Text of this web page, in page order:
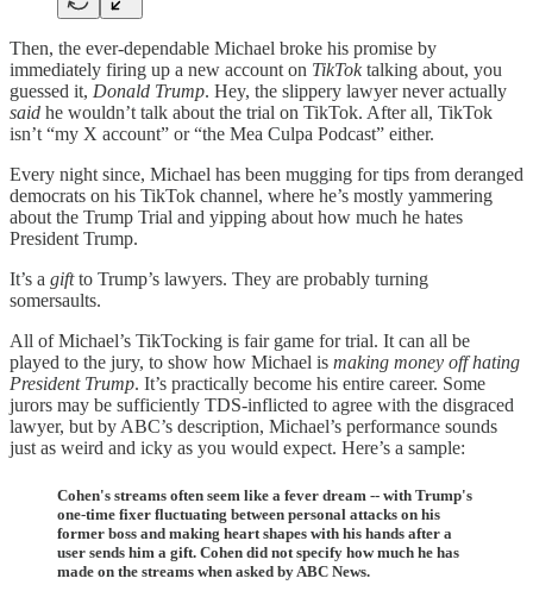
Then, the ever-dependable Michael broke his promise by
immediately firing up a new account on TikToktalking about, you
guessed it, Donald Trump. Hey, the slippery lawyer never actually
said he wouldn’t talk about the trial on TikTok. After all, TikTok
isn’t “my X account” or “the Mea Culpa Podcast” either.
Every night since, Michael has been mugging for tips from deranged
democrats on his TikTok channel, where he’s mostly yammering
about the Trump Trial and yipping about how much he hates
President Trump.
It’s a giftto Trump’s lawyers. They are probably turning
somersaults.
All of Michael’s TikTocking is fair game for trial. It can all be
played to the jury, to show how Michael is making money off hating
President Trump. It’s practically become his entire career. Some
jurors may be sufficiently TDS-inflicted to agree with the disgraced
lawyer, but by ABC’s description, Michael’s performance sounds
just as weird and icky as you would expect. Here’s a sample:
Cohen's streams often seem like a fever dream -- with Trump's
one-time fixer fluctuating between personal attacks on his
former boss and making heart shapes with his hands after a
user sends him a gift. Cohen did not specify how much he has
made on the streams when asked by ABC News.